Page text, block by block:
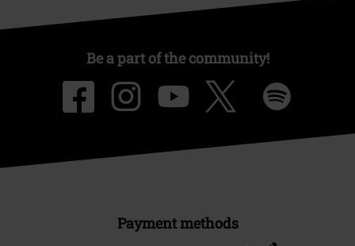
Be a part of the community!
Payment methods